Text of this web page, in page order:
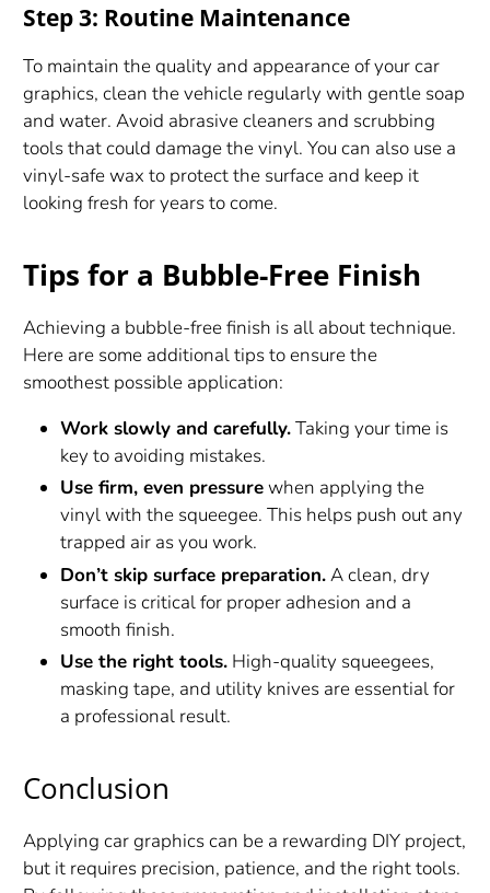
Step 3: Routine Maintenance
To maintain the quality and appearance of your car
graphics, clean the vehicle regularly with gentle soap
and water. Avoid abrasive cleaners and scrubbing
tools that could damage the vinyl. You can also use a
vinyl-safe wax to protect the surface and keep it
looking fresh for years to come.
Tips for a Bubble-Free Finish
Achieving a bubble-free finish is all about technique.
Here are some additional tips to ensure the
smoothest possible application:
Work slowly and carefully.Taking your time is
key to avoiding mistakes.
Use firm, even pressurewhen applying the
vinyl with the squeegee. This helps push out any
trapped air as you work.
Don’t skip surface preparation.A clean, dry
surface is critical for proper adhesion and a
smooth finish.
Use the right tools. High-quality squeegees,
masking tape, and utility knives are essential for
a professional result.
Conclusion
Applying car graphics can be a rewarding DIY project,
but it requires precision, patience, and the right tools.